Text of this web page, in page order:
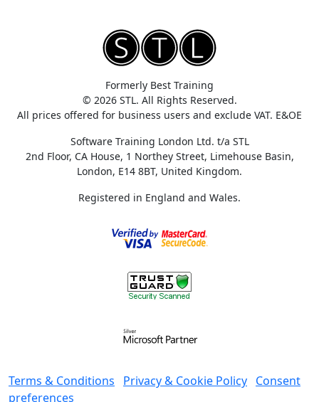
Formerly Best Training
© 2026 STL. All Rights Reserved.
All prices offered for business users and exclude VAT. E&OE
Software Training London Ltd. t/a STL
2nd Floor, CA House, 1 Northey Street, Limehouse Basin,
London, E14 8BT, United Kingdom.
Registered in England and Wales.
Terms & Conditions Privacy & Cookie Policy Consent
preferences